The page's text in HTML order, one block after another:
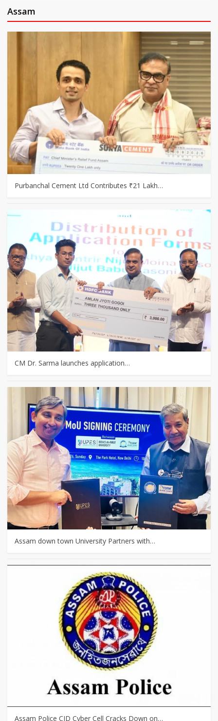
Assam
Purbanchal Cement Ltd Contributes ₹21 Lakh…
CM Dr. Sarma launches application…
Assam down town University Partners with…
Assam Police CID Cyber Cell Cracks Down on…